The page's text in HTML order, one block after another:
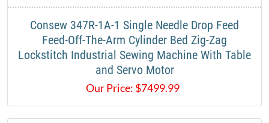
​Consew 347R-1A-1 Single Needle Drop Feed
Feed-Off-The-Arm Cylinder Bed Zig-Zag
Lockstitch Industrial Sewing Machine With Table
and Servo Motor​
Our Price: $7499.99